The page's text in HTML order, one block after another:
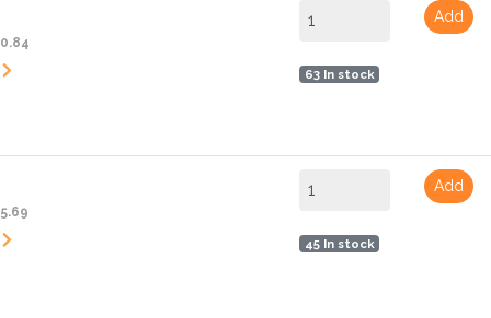
63 In stock
Add
45 In stock
Add